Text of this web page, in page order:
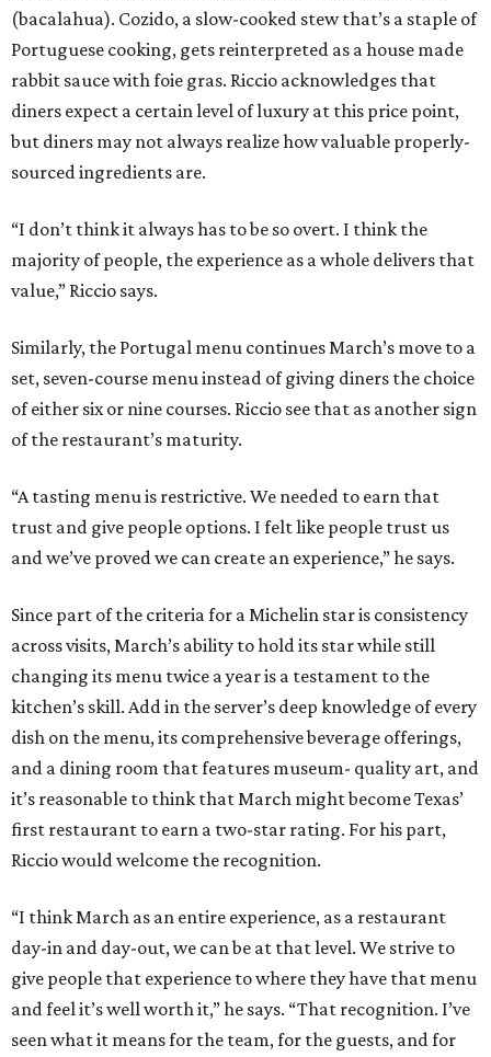
(bacalahua). Cozido, a slow-cooked stew that’s a staple of
Portuguese cooking, gets reinterpreted as a house made
rabbit sauce with foie gras. Riccio acknowledges that
diners expect a certain level of luxury at this price point,
but diners may not always realize how valuable properly-
sourced ingredients are.
“I don’t think it always has to be so overt. I think the
majority of people, the experience as a whole delivers that
value,” Riccio says.
Similarly, the Portugal menu continues March’s move to a
set, seven-course menu instead of giving diners the choice
of either six or nine courses. Riccio see that as another sign
of the restaurant’s maturity.
“A tasting menu is restrictive. We needed to earn that
trust and give people options. I felt like people trust us
and we’ve proved we can create an experience,” he says.
Since part of the criteria for a Michelin star is consistency
across visits, March’s ability to hold its star while still
changing its menu twice a year is a testament to the
kitchen’s skill. Add in the server’s deep knowledge of every
dish on the menu, its comprehensive beverage offerings,
and a dining room that features museum- quality art, and
it’s reasonable to think that March might become Texas’
first restaurant to earn a two-star rating. For his part,
Riccio would welcome the recognition.
“I think March as an entire experience, as a restaurant
day-in and day-out, we can be at that level. We strive to
give people that experience to where they have that menu
and feel it’s well worth it,” he says. “That recognition. I’ve
seen what it means for the team, for the guests, and for